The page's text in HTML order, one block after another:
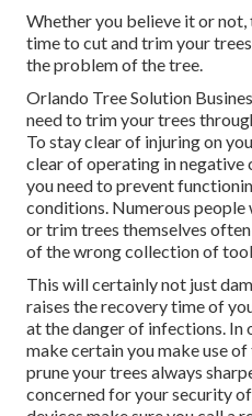
Whether you believe it or not,
time to cut and trim your
the problem of the tree.
Orlando Tree Solution
need to trim your trees
To stay clear of injuring on
clear of operating in negative
you need to prevent
conditions. Numerous people
or trim trees themselves
of the wrong collection of
This will certainly not just
raises the recovery time of
at the danger of infections. In
make certain you make use
prune your trees always
concerned for your security